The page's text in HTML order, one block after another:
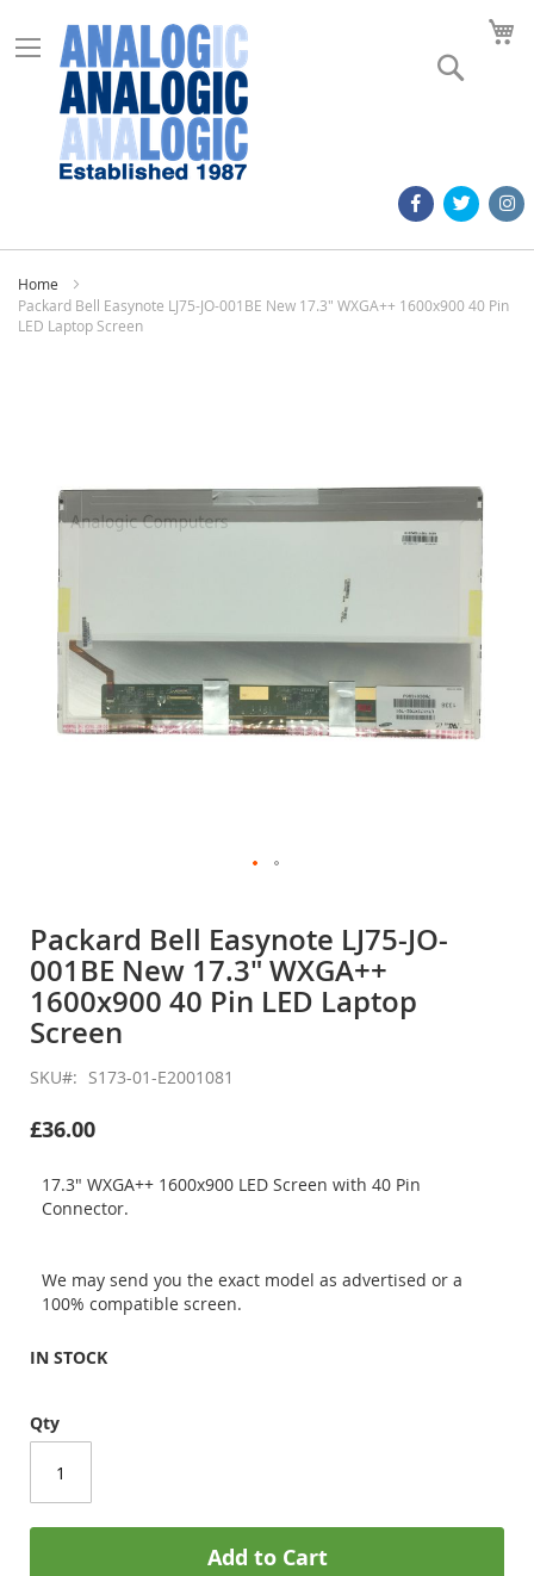
Home
Packard Bell Easynote LJ75-JO-001BE New 17.3" WXGA++ 1600x900 40 Pin
LED Laptop Screen
images
the
beginning
of
the
images
Packard Bell Easynote LJ75-JO-
001BE New 17.3" WXGA++
1600x900 40 Pin LED Laptop
Screen
SKU S173-01-E2001081
£36.00
17.3" WXGA++ 1600x900 LED Screen with 40 Pin
Connector.
We may send you the exact model as advertised or a
100% compatible screen.
IN STOCK
Qty
Add to Cart